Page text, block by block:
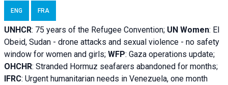
ENG FRA
UNHCR: 75 years of the Refugee Convention; UN Women: El
Obeid, Sudan - drone attacks and sexual violence - no safety
window for women and girls; WFP: Gaza operations update;
OHCHR: Stranded Hormuz seafarers abandoned for months;
IFRC: Urgent humanitarian needs in Venezuela, one month